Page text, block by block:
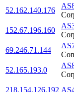
52.162.140.176
152.67.196.160
69.246.71.144
52.165.193.0
218.154.126.192